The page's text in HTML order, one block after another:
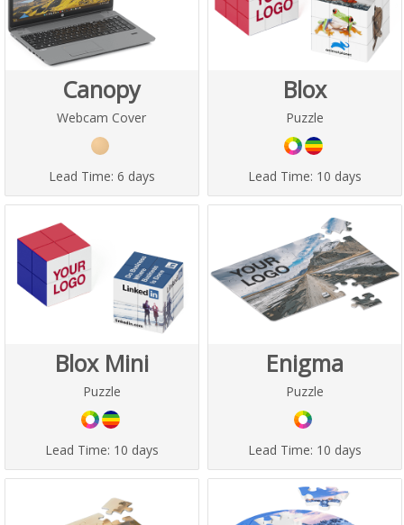
Canopy
Webcam Cover
Lead Time: 6 days
Blox
Puzzle
Lead Time: 10 days
Blox Mini
Puzzle
Lead Time: 10 days
Enigma
Puzzle
Lead Time: 10 days